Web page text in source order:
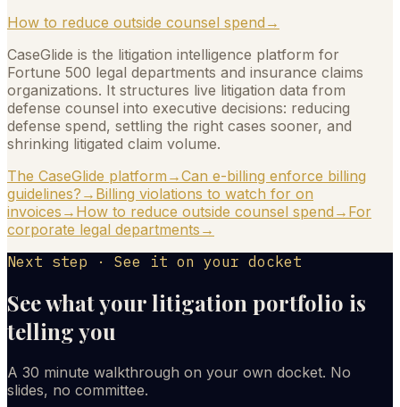
How to reduce outside counsel spend →
CaseGlide is the litigation intelligence platform for
Fortune 500 legal departments and insurance claims
organizations. It structures live litigation data from
defense counsel into executive decisions: reducing
defense spend, settling the right cases sooner, and
shrinking litigated claim volume.
The CaseGlide platform →Can e-billing enforce billing
guidelines? → Billing violations to watch for on
invoices → How to reduce outside counsel spend → For
corporate legal departments →
Next step · See it on your docket
See what your litigation portfolio is
telling you
A 30 minute walkthrough on your own docket. No
slides, no committee.